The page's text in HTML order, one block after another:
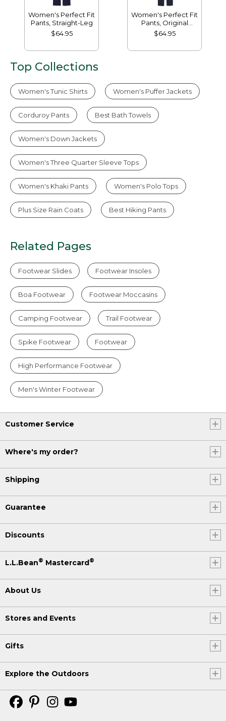
Women's Perfect Fit
Pants, Straight-Leg
$64.95
Women's Perfect Fit
Pants, Original
Tapered-Leg
$64.95
Top Collections
Women's Tunic Shirts Women's Puffer Jackets
Corduroy Pants Best Bath Towels
Women's Down Jackets
Women's Three Quarter Sleeve Tops
Women's Khaki Pants Women's Polo Tops
Plus Size Rain Coats Best Hiking Pants
Related Pages
Footwear Slides Footwear Insoles
Boa Footwear Footwear Moccasins
Camping Footwear Trail Footwear
Spike Footwear Footwear
High Performance Footwear
Men's Winter Footwear
Customer Service
Where's my order?
Shipping
Guarantee
Discounts
L.L.Bean® Mastercard®
About Us
Stores and Events
Gifts
Explore the Outdoors